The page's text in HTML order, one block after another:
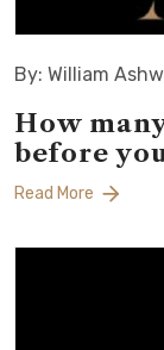
By: William
How
before
Read More